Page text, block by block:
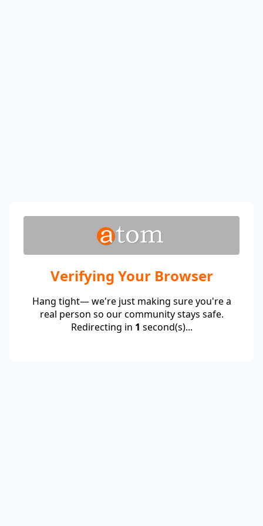
Verifying Your Browser
Hang tight— we're just making sure you're a
real person so our community stays safe.
Redirecting in 1 second(s)...